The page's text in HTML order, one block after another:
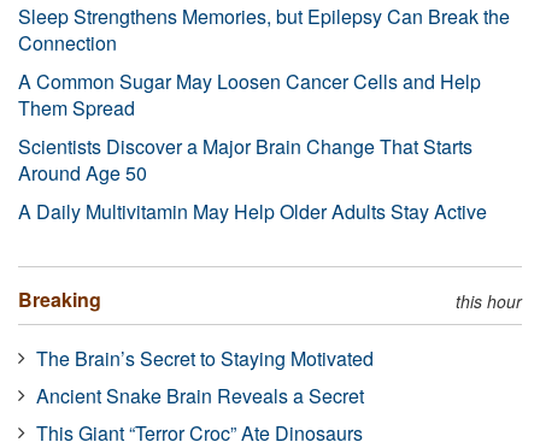
Sleep Strengthens Memories, but Epilepsy Can Break the
Connection
A Common Sugar May Loosen Cancer Cells and Help
Them Spread
Scientists Discover a Major Brain Change That Starts
Around Age 50
A Daily Multivitamin May Help Older Adults Stay Active
Breaking this hour
The Brain’s Secret to Staying Motivated
Ancient Snake Brain Reveals a Secret
This Giant “Terror Croc” Ate Dinosaurs